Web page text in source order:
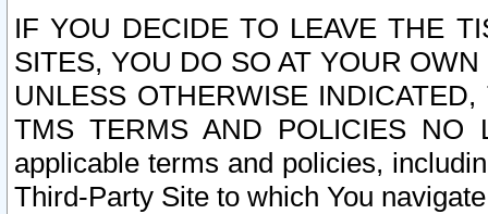
IF YOU DECIDE TO LEAVE THE
SITES, YOU DO SO AT YOUR
UNLESS OTHERWISE
TMS TERMS AND POLICIES NO
applicable terms and policies,
Third-Party Site to which You